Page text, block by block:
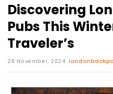
Discovering
Pubs This
Traveler’s
28 November, 2024